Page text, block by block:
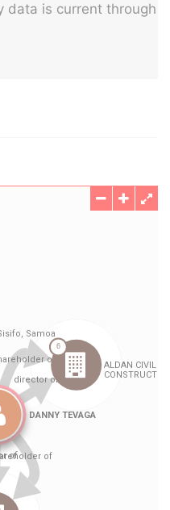
data is current through